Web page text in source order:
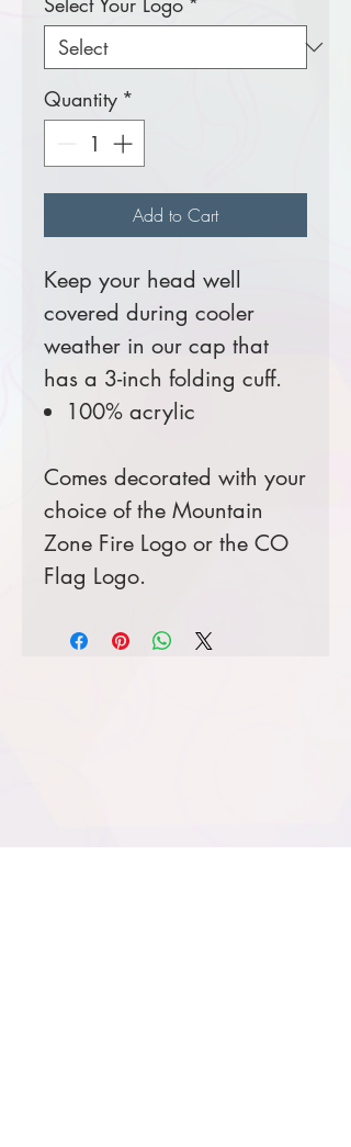
Quantity *
Add to Cart
Keep your head well
covered during cooler
weather in our cap that
has a 3-inch folding cuff.
100% acrylic
Comes decorated with your
choice of the Mountain
Zone Fire Logo or the CO
Flag Logo.